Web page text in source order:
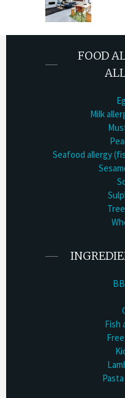
FOOD
Milk
Seafood allergy
Fish